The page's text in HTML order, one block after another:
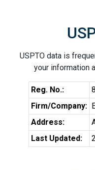
USPTO data is
your information
Reg. No.:
Firm/Company:
Address:
Last Updated: